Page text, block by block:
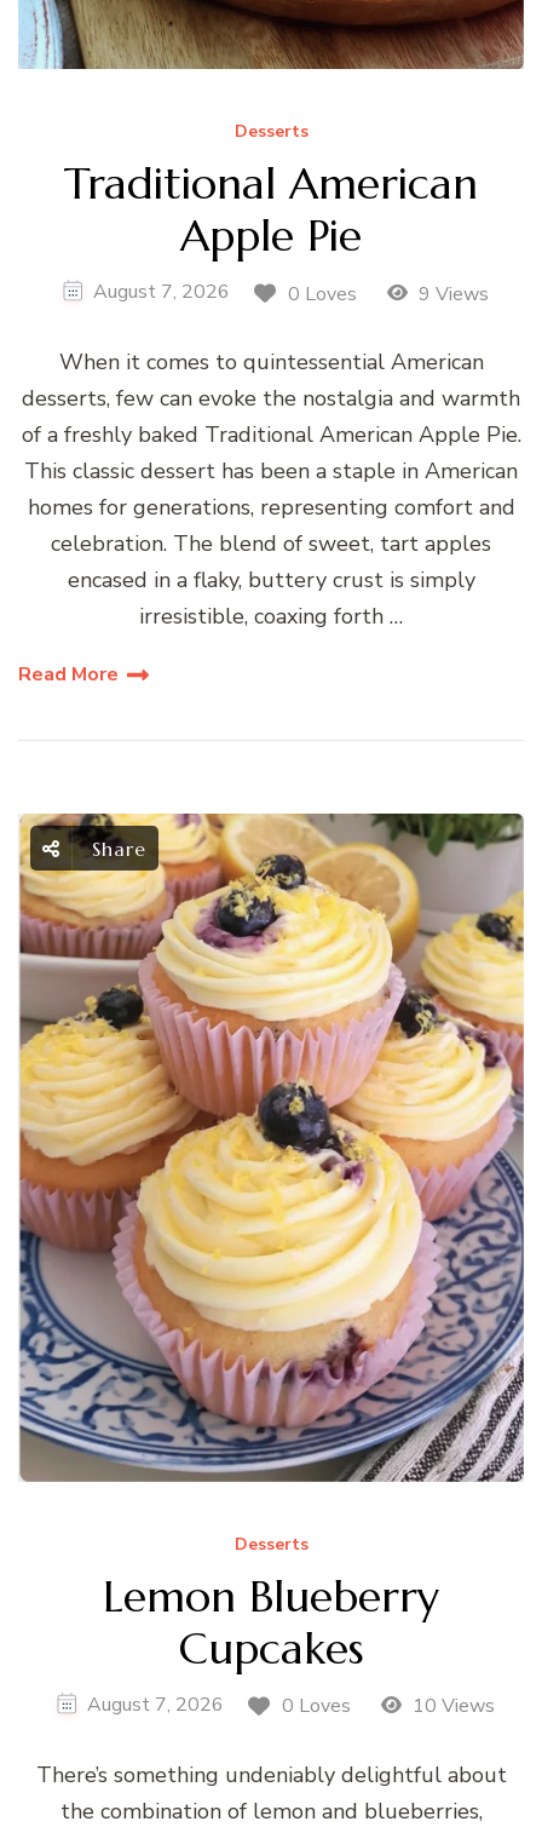
Desserts
Traditional American
Apple Pie
August 7, 2026 0 Loves 9 Views
When it comes to quintessential American
desserts, few can evoke the nostalgia and warmth
of a freshly baked Traditional American Apple Pie.
This classic dessert has been a staple in American
homes for generations, representing comfort and
celebration. The blend of sweet, tart apples
encased in a flaky, buttery crust is simply
irresistible, coaxing forth …
Read More
Share
Desserts
Lemon Blueberry
Cupcakes
August 7, 2026 0 Loves 10 Views
There’s something undeniably delightful about
the combination of lemon and blueberries,